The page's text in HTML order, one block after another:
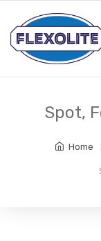
Spot,
Home